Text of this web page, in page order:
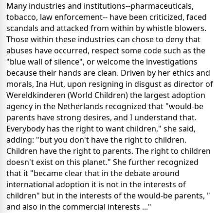
Many industries and institutions--pharmaceuticals,
tobacco, law enforcement-- have been criticized, faced
scandals and attacked from within by whistle blowers.
Those within these industries can chose to deny that
abuses have occurred, respect some code such as the
"blue wall of silence", or welcome the investigations
because their hands are clean. Driven by her ethics and
morals, Ina Hut, upon resigning in disgust as director of
Wereldkinderen (World Children) the largest adoption
agency in the Netherlands recognized that "would-be
parents have strong desires, and I understand that.
Everybody has the right to want children," she said,
adding: "but you don't have the right to children.
Children have the right to parents. The right to children
doesn't exist on this planet." She further recognized
that it "became clear that in the debate around
international adoption it is not in the interests of
children" but in the interests of the would-be parents, "
and also in the commercial interests ..."